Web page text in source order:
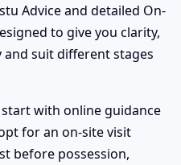
Advice and detailed On-
to give you clarity,
suit different stages
with online guidance
for an on-site visit
before possession,